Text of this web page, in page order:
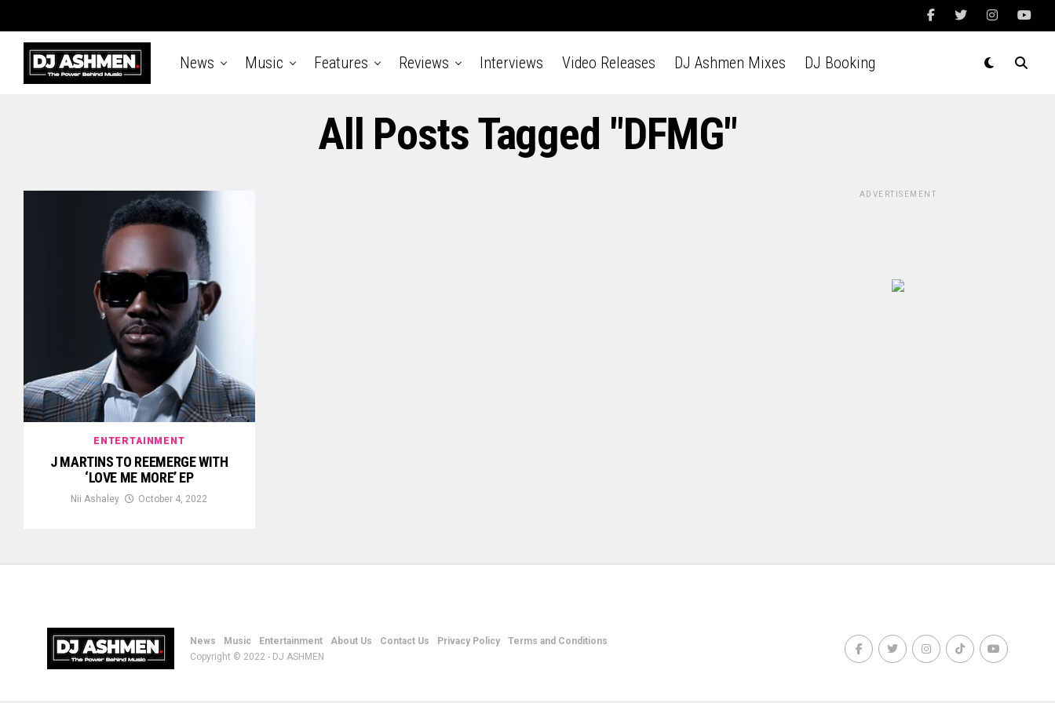
News Music Features Reviews Interviews Video Releases DJ Ashmen Mixes DJ Booking
All Posts Tagged "DFMG"
ENTERTAINMENT
J MARTINS TO REEMERGE WITH
‘LOVE ME MORE’ EP
Nii Ashaley October 4, 2022
ADVERTISEMENT
News Music Entertainment About Us Contact Us Privacy Policy
Terms and Conditions
Copyright © 2022 - DJ ASHMEN